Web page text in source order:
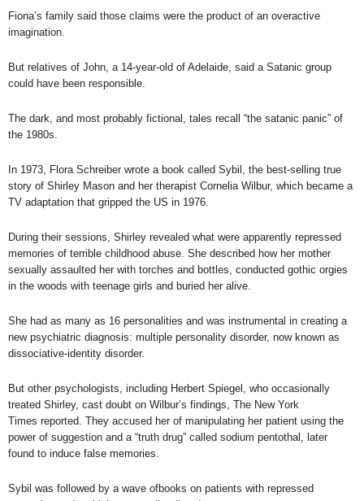
Fiona’s family said those claims were the product of an overactive
imagination.
But relatives of John, a 14-year-old of Adelaide, said a Satanic group
could have been responsible.
The dark, and most probably fictional, tales recall “the satanic panic” of
the 1980s.
In 1973, Flora Schreiber wrote a book called Sybil , the best-selling true
story of Shirley Mason and her therapist Cornelia Wilbur, which became a
TV adaptation that gripped the US in 1976.
During their sessions, Shirley revealed what were apparently repressed
memories of terrible childhood abuse. She described how her mother
sexually assaulted her with torches and bottles, conducted gothic orgies
in the woods with teenage girls and buried her alive.
She had as many as 16 personalities and was instrumental in creating a
new psychiatric diagnosis: multiple personality disorder, now known as
dissociative-identity disorder.
But other psychologists, including Herbert Spiegel, who occasionally
treated Shirley, cast doubt on Wilbur’s findings The New York
Times reported. They accused her of manipulating her patient using the
power of suggestion and a “truth drug” called sodium pentothal, later
found to induce false memories.
Sybil was followed by a wave ofbooks on patients with repressed